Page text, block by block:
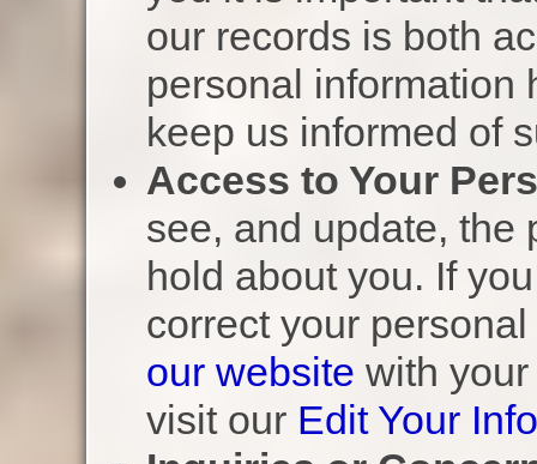
our records is both
personal information
keep us informed of
Access to Your
see, and update, the
hold about you. If
correct your
our website with
visit our Edit Your Info